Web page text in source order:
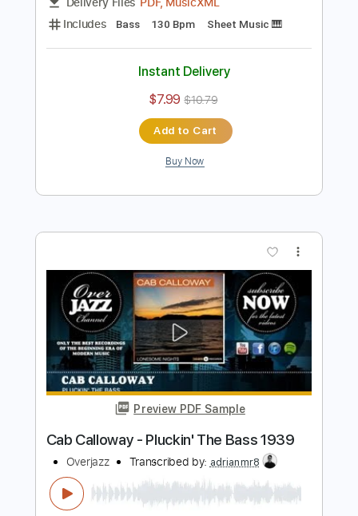
Preview PDF Sample
Transcribed by:adrianmr8
Delivery Files PDF, MusicXML
Instant Delivery
$7.99 $10.79
Add to Cart
Buy Now